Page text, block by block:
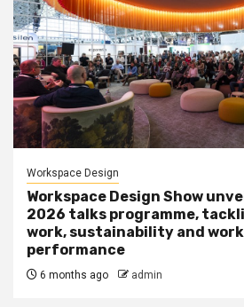
Workspace Design
Workspace Design Show
2026 talks programme,
work, sustainability and
performance
6 months ago admin